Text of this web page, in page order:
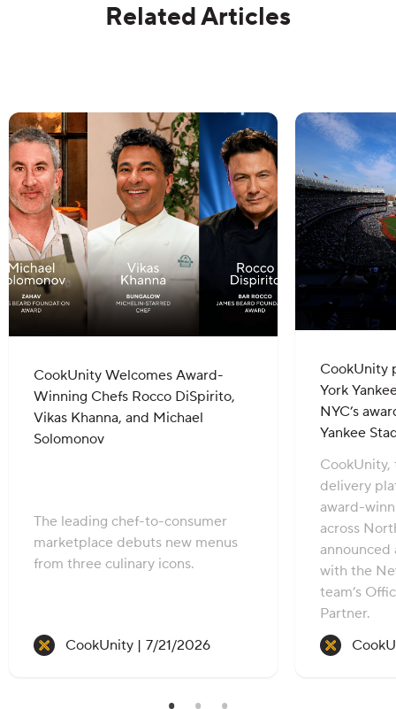
Related Articles
CookUnity Welcomes Award-
Winning Chefs Rocco DiSpirito,
Vikas Khanna, and Michael
Solomonov
The leading chef-to-consumer
marketplace debuts new menus
from three culinary icons.
CookUnity | Recipe created on:
7/21/2026
CookUnity
York
NYC’s
Yankee
delivery
award-
across
with the
team’s
Partner.